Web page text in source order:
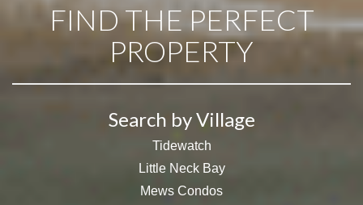
FIND THE PERFECT
PROPERTY
Search by Village
Tidewatch
Little Neck Bay
Mews Condos